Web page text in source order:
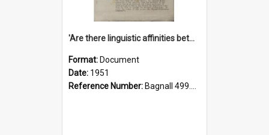
'Are there linguistic affinities between Maori and Kannada?' some reflections by V. Lakshmi Pathy of New Zealand
Format: Document
Date: 1951
Reference Number: Bagnall 499.4422494814 Pat